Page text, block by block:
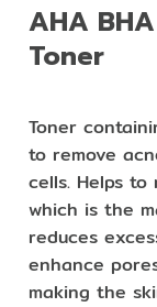
AHA
Toner
Toner
to remove
cells. Helps
which is the
reduces
enhance
making the